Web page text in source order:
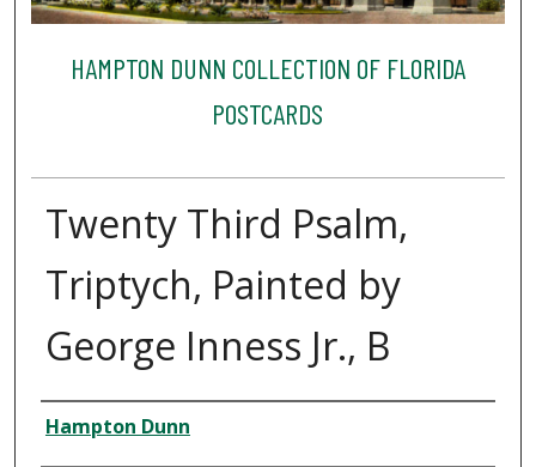
HAMPTON DUNN COLLECTION OF FLORIDA
POSTCARDS
Twenty Third Psalm,
Triptych, Painted by
George Inness Jr., B
Creator
Hampton Dunn